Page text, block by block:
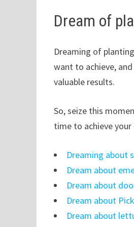
Dream of
Dreaming of
want to achieve,
valuable results.
So, seize this
time to achieve
Dreaming about
Dream about
Dream about
Dream about
Dream about